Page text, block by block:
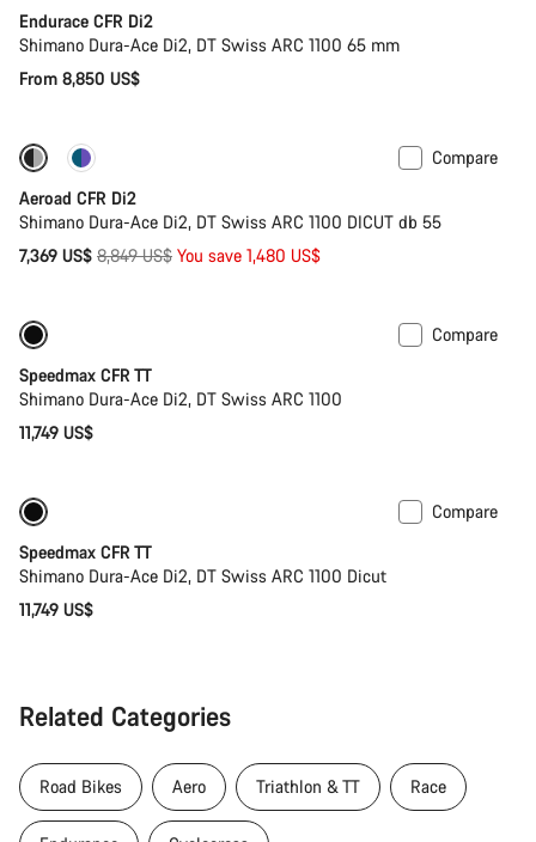
Endurace CFR Di2
Shimano Dura-Ace Di2, DT Swiss ARC 1100 65 mm
From 8,850 US$
-17%
Compare
Aeroad CFR Di2
Shimano Dura-Ace Di2, DT Swiss ARC 1100 DICUT db 55
7,369 US$ Original
8,849 US$ You save 1,480 US$
Compare
Speedmax CFR TT
Shimano Dura-Ace Di2, DT Swiss ARC 1100
11,749 US$
Compare
Speedmax CFR TT
Shimano Dura-Ace Di2, DT Swiss ARC 1100 Dicut
11,749 US$
Related Categories
Road Bikes Aero Triathlon & TT Race